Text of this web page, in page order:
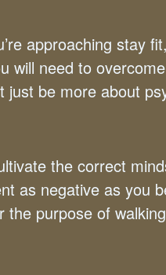
approaching stay
will need to
just be more about
the correct
as negative as you
the purpose of